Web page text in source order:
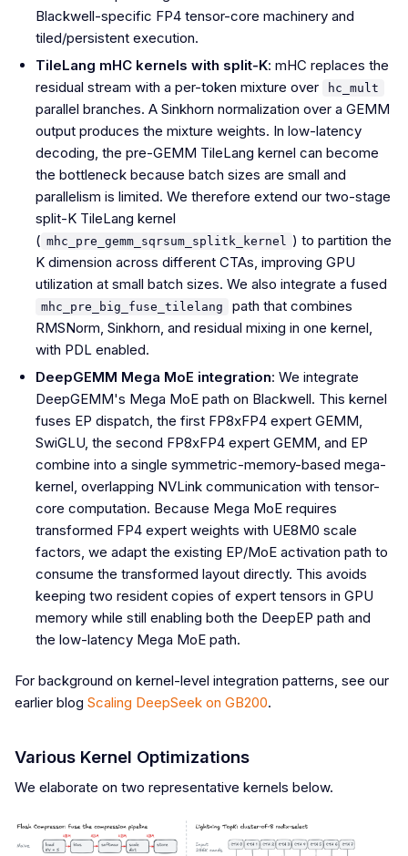
Blackwell-specific FP4 tensor-core machinery and
tiled/persistent execution.
TileLang mHC kernels with split-K: mHC replaces the
residual stream with a per-token mixture over
hc_mult
parallel branches. A Sinkhorn normalization over a GEMM
output produces the mixture weights. In low-latency
decoding, the pre-GEMM TileLang kernel can become
the bottleneck because batch sizes are small and
parallelism is limited. We therefore extend our two-stage
split-K TileLang kernel
( mhc_pre_gemm_sqrsum_splitk_kernel
) to partition the
K dimension across different CTAs, improving GPU
utilization at small batch sizes. We also integrate a fused
mhc_pre_big_fuse_tilelang
path that combines
RMSNorm, Sinkhorn, and residual mixing in one kernel,
with PDL enabled.
DeepGEMM Mega MoE integration: We integrate
DeepGEMM's Mega MoE path on Blackwell. This kernel
fuses EP dispatch, the first FP8xFP4 expert GEMM,
SwiGLU, the second FP8xFP4 expert GEMM, and EP
combine into a single symmetric-memory-based mega-
kernel, overlapping NVLink communication with tensor-
core computation. Because Mega MoE requires
transformed FP4 expert weights with UE8M0 scale
factors, we adapt the existing EP/MoE activation path to
consume the transformed layout directly. This avoids
keeping two resident copies of expert tensors in GPU
memory while still enabling both the DeepEP path and
the low-latency Mega MoE path.
For background on kernel-level integration patterns, see our
earlier blog Scaling DeepSeek on GB200.
Various Kernel Optimizations
We elaborate on two representative kernels below.